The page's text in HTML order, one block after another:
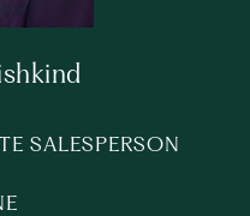
SALESPERSON